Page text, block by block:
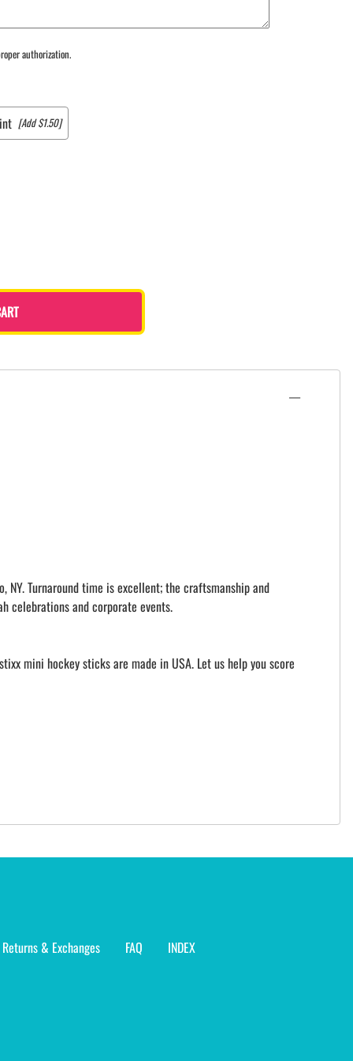
authorization.
[Add $1.50]
Turnaround time is excellent; the craftsmanship and
celebrations and corporate events.
mini hockey sticks are made in USA. Let us help you score
Returns & Exchanges FAQ INDEX